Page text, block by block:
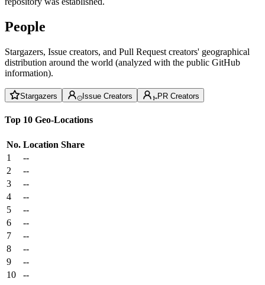
People
Stargazers, Issue creators, and Pull Request creators' geographical
distribution around the world (analyzed with the public GitHub
information).
Stargazers Issue Creators PR Creators
Top 10 Geo-Locations
No. Location Share
1
--
2
--
3
--
4
--
5
--
6
--
7
--
8
--
9
--
10
--